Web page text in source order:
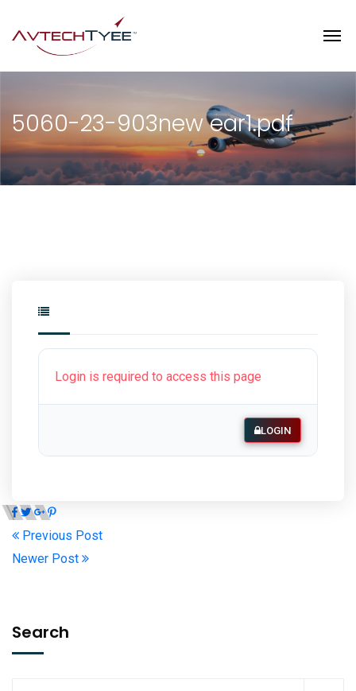
5060-23-903new ear1.pdf
Login is required to access this page
LOGIN
Previous Post
Newer Post
Search